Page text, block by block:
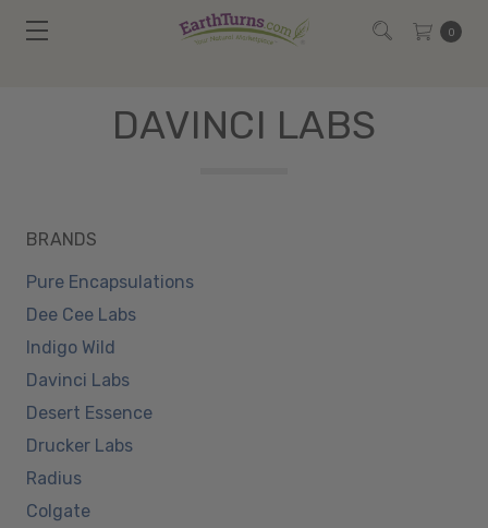
0
DAVINCI LABS
BRANDS
Pure Encapsulations
Dee Cee Labs
Indigo Wild
Davinci Labs
Desert Essence
Drucker Labs
Radius
Colgate